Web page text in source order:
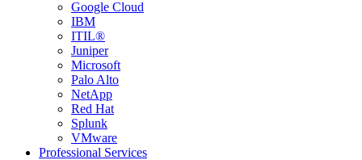
Google Cloud
IBM
ITIL®
Juniper
Microsoft
Palo Alto
NetApp
Red Hat
Splunk
VMware
Professional Services